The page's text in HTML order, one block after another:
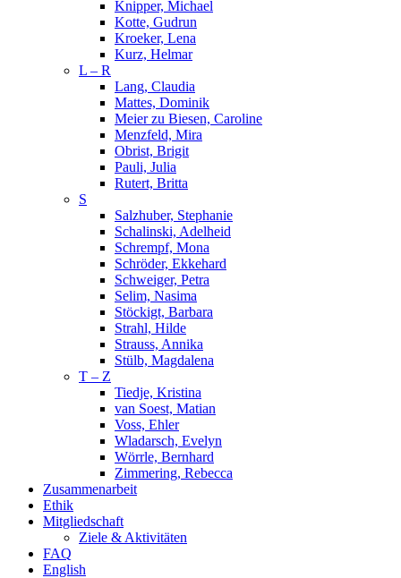
Knipper, Michael
Kotte, Gudrun
Kroeker, Lena
Kurz, Helmar
L – R
Lang, Claudia
Mattes, Dominik
Meier zu Biesen, Caroline
Menzfeld, Mira
Obrist, Brigit
Pauli, Julia
Rutert, Britta
S
Salzhuber, Stephanie
Schalinski, Adelheid
Schrempf, Mona
Schröder, Ekkehard
Schweiger, Petra
Selim, Nasima
Stöckigt, Barbara
Strahl, Hilde
Strauss, Annika
Stülb, Magdalena
T – Z
Tiedje, Kristina
van Soest, Matian
Voss, Ehler
Wladarsch, Evelyn
Wörrle, Bernhard
Zimmering, Rebecca
Zusammenarbeit
Ethik
Mitgliedschaft
Ziele & Aktivitäten
FAQ
English